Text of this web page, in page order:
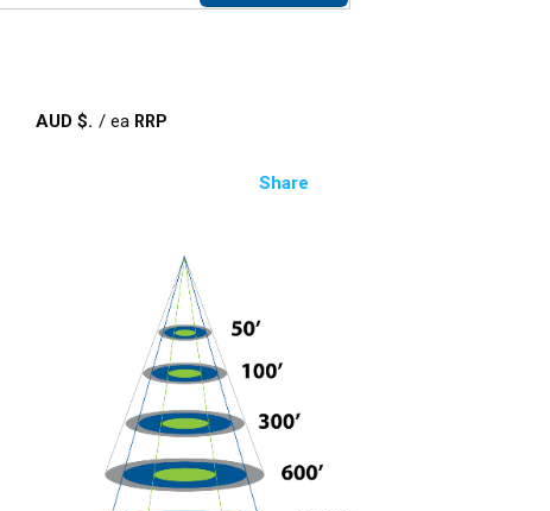
AUD $ /ea
Share